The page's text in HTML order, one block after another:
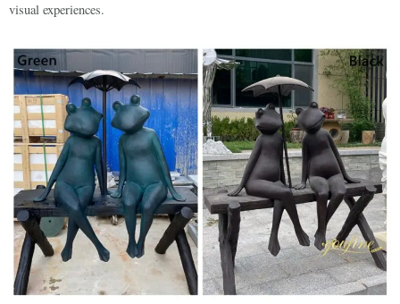
visual experiences.